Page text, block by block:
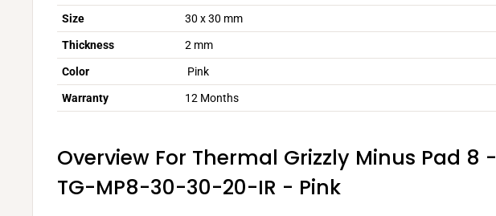
Size 30 x 30 mm
Thickness 2 mm
Color Pink
Warranty 12 Months
Overview For Thermal Grizzly Minus Pad 8 -
TG-MP8-30-30-20-IR - Pink